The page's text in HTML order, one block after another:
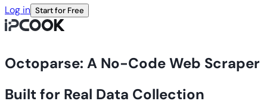
Log in Start for Free
Octoparse: A No-Code Web Scraper
Built for Real Data Collection